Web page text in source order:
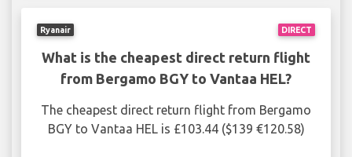
DIRECT
Ryanair
What is the cheapest direct return flight
from Bergamo BGY to Vantaa HEL?
The cheapest direct return flight from Bergamo
BGY to Vantaa HEL is £103.44 ($139 €120.58)